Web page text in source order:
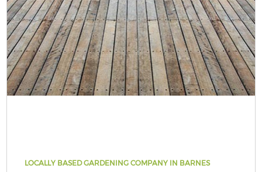
LOCALLY BASED GARDENING COMPANY IN BARNES